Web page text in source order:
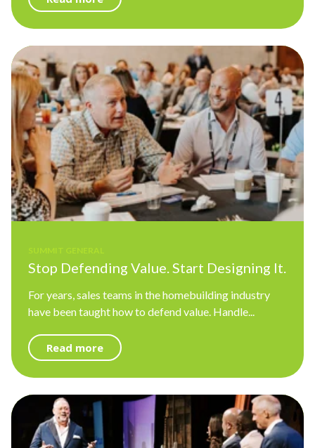
Stop Defending Value. Start Designing It.
For years, sales teams in the homebuilding industry
have been taught how to defend value. Handle...
Read more